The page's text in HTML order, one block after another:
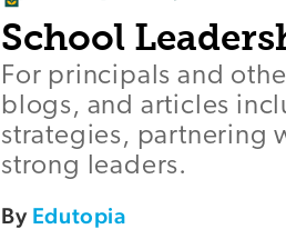
School
For principals and
blogs, and articles
strategies, partnering
strong leaders.
By Edutopia